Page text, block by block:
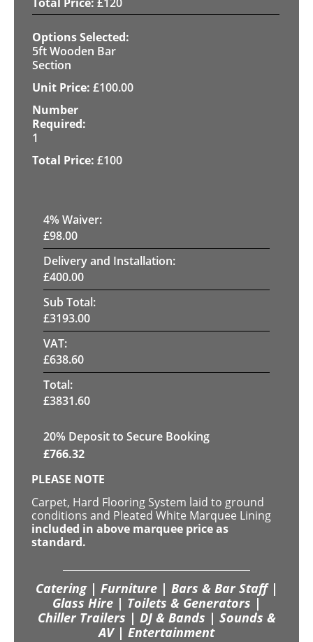
5ft Wooden Bar
Section
£100.00
1
£100
4% Waiver:
£98.00
Delivery and Installation:
£400.00
Sub Total:
£3193.00
VAT:
£638.60
Total:
£3831.60
20% Deposit to Secure Booking
£766.32
PLEASE NOTE
Carpet, Hard Flooring System laid to ground
conditions and Pleated White Marquee Lining
included in above marquee price as
standard.
Catering | Furniture | Bars & Bar Staff |
Glass Hire | Toilets & Generators |
Chiller Trailers | DJ & Bands | Sounds &
AV | Entertainment